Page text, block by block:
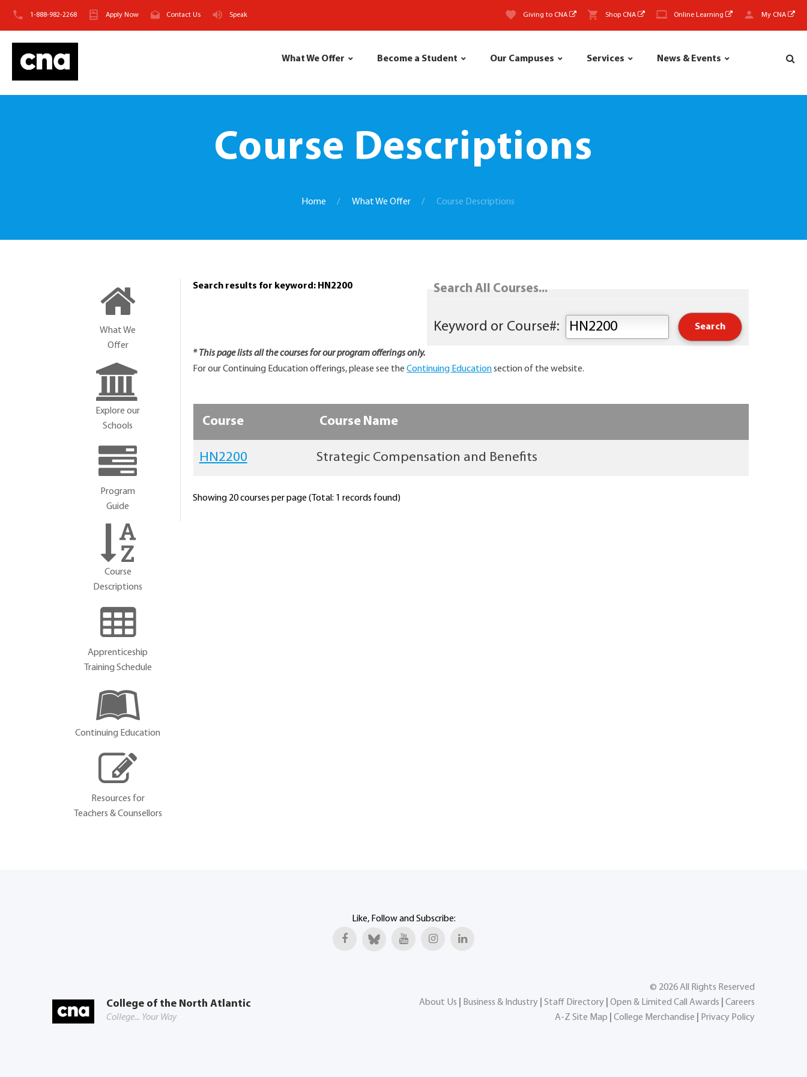
1-888-982-2268 Apply Now Contact Us Speak Giving to CNA Shop CNA Online Learning My CNA
What We Offer Become a Student Our Campuses Services News & Events
Course Descriptions
Home What We Offer Course Descriptions
Search results for keyword: HN2200 Search All Courses...
* This page lists all the courses for our program offerings only.
For our Continuing Education offerings, please see theContinuing Educationsection of the website.
Course Course Name
HN2200 Strategic Compensation and Benefits
Showing 20 courses per page (Total: 1 records found)
What We
Offer
Explore our
Schools
Program
Guide
Course
Descriptions
Apprenticeship
Training Schedule
Continuing Education
Resources for
Teachers & Counsellors
Like, Follow and Subscribe:
College of the North Atlantic
College... Your Way
© 2026All Rights Reserved
About Us
Business & Industry Staff Directory Open & Limited Call Awards
Careers
A-Z Site Map
College Merchandise Privacy Policy